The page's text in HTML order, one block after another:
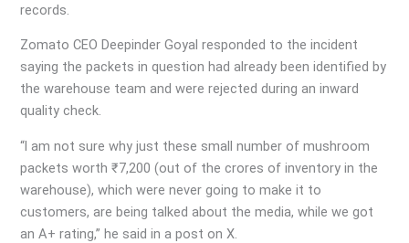
records.
Zomato CEO Deepinder Goyal responded to the incident
saying the packets in question had already been identified by
the warehouse team and were rejected during an inward
quality check.
“l am not sure why just these small number of mushroom
packets worth ₹7,200 (out of the crores of inventory in the
warehouse), which were never going to make it to
customers, are being talked about the media, while we got
an A+ rating,” he said in a post on X.